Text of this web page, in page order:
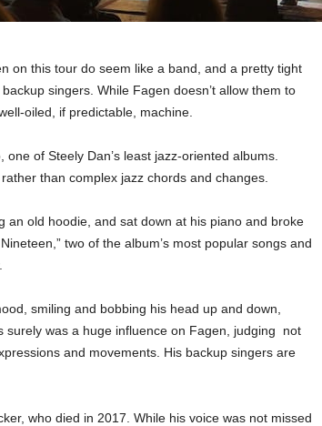
on this tour do seem like a band, and a pretty tight
singers. While Fagen doesn’t allow them to
oiled, if predictable, machine.
of Steely Dan’s least jazz-oriented albums.
than complex jazz chords and changes.
an old hoodie, and sat down at his piano and broke
two of the album’s most popular songs and
smiling and bobbing his head up and down,
surely was a huge influence on Fagen, judging not
and movements. His backup singers are
who died in 2017. While his voice was not missed